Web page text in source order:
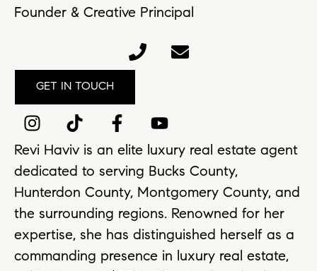
Founder & Creative Principal
GET IN TOUCH
Revi Haviv is an elite luxury real estate agent
dedicated to serving Bucks County,
Hunterdon County, Montgomery County, and
the surrounding regions. Renowned for her
expertise, she has distinguished herself as a
commanding presence in luxury real estate,